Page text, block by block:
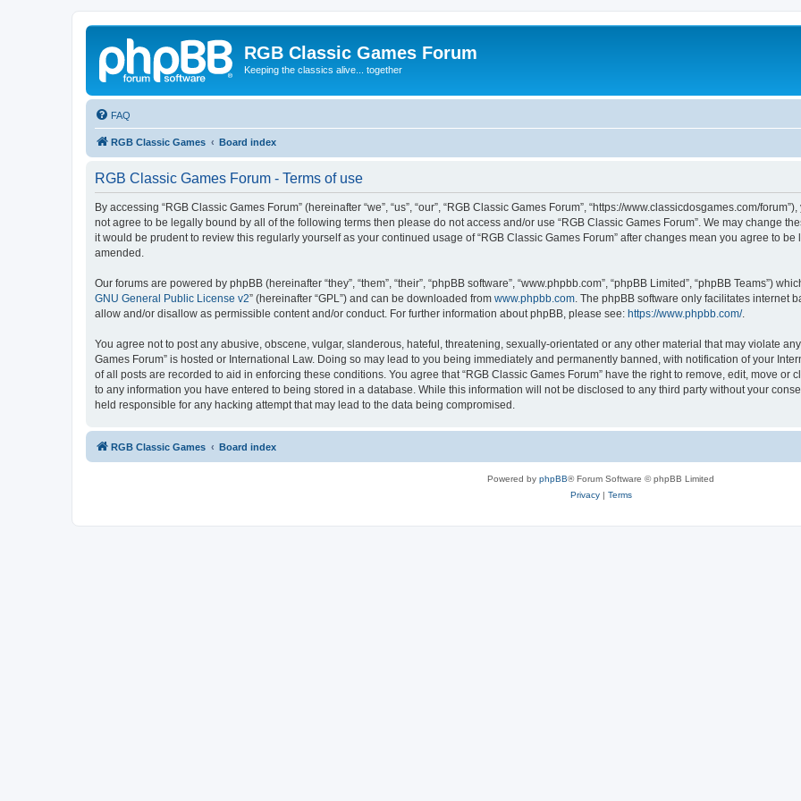
RGB Classic Games Forum
Keeping the classics alive... together
FAQ
RGB Classic Games Board index
RGB Classic Games Forum - Terms of use
By accessing “RGB Classic Games Forum” (hereinafter “we”, “us”, “our”, “RGB Classic Games Forum”, “https://www.classicdosgames.com/
not agree to be legally bound by all of the following terms then please do not access and/or use “RGB Classic Games Forum”. We may change
it would be prudent to review this regularly yourself as your continued usage of “RGB Classic Games Forum” after changes mean you agree to
amended.
Our forums are powered by phpBB (hereinafter “they”, “them”, “their”, “phpBB software”, “www.phpbb.com”, “phpBB Limited”, “phpBB Teams”)
GNU General Public License v2” (hereinafter “GPL”) and can be downloaded from www.phpbb.com . The phpBB software only facilitates internet
allow and/or disallow as permissible content and/or conduct. For further information about phpBB, please see: https://www.phpbb.com/.
You agree not to post any abusive, obscene, vulgar, slanderous, hateful, threatening, sexually-orientated or any other material that may violate
Games Forum” is hosted or International Law. Doing so may lead to you being immediately and permanently banned, with notification of your
of all posts are recorded to aid in enforcing these conditions. You agree that “RGB Classic Games Forum” have the right to remove, edit, move or
to any information you have entered to being stored in a database. While this information will not be disclosed to any third party without your
held responsible for any hacking attempt that may lead to the data being compromised.
RGB Classic Games Board index
Powered by phpBB® Forum Software © phpBB Limited
Privacy| Terms